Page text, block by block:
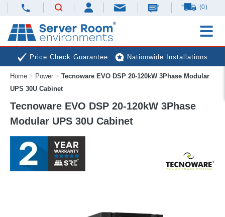
(0)
Price Check Guarantee Nationwide Installations
Next Day Deliveries Free Expert Advice
Home > Power > Tecnoware EVO DSP 20-120kW 3Phase Modular
UPS 30U Cabinet
Tecnoware EVO DSP 20-120kW 3Phase
Modular UPS 30U Cabinet